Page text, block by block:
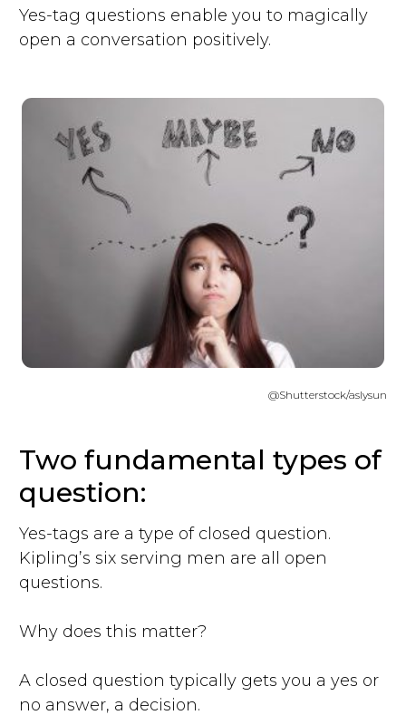
Yes-tag questions enable you to magically
open a conversation positively.
@Shutterstock/aslysun
Two fundamental types of
question:
Yes-tags are a type of closed question.
Kipling’s six serving men are all open
questions.
Why does this matter?
A closed question typically gets you a yes or
no answer, a decision.